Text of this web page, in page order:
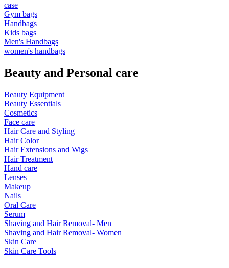
case
Gym bags
Handbags
Kids bags
Men's Handbags
women's handbags
Beauty and Personal care
Beauty Equipment
Beauty Essentials
Cosmetics
Face care
Hair Care and Styling
Hair Color
Hair Extensions and Wigs
Hair Treatment
Hand care
Lenses
Makeup
Nails
Oral Care
Serum
Shaving and Hair Removal- Men
Shaving and Hair Removal- Women
Skin Care
Skin Care Tools